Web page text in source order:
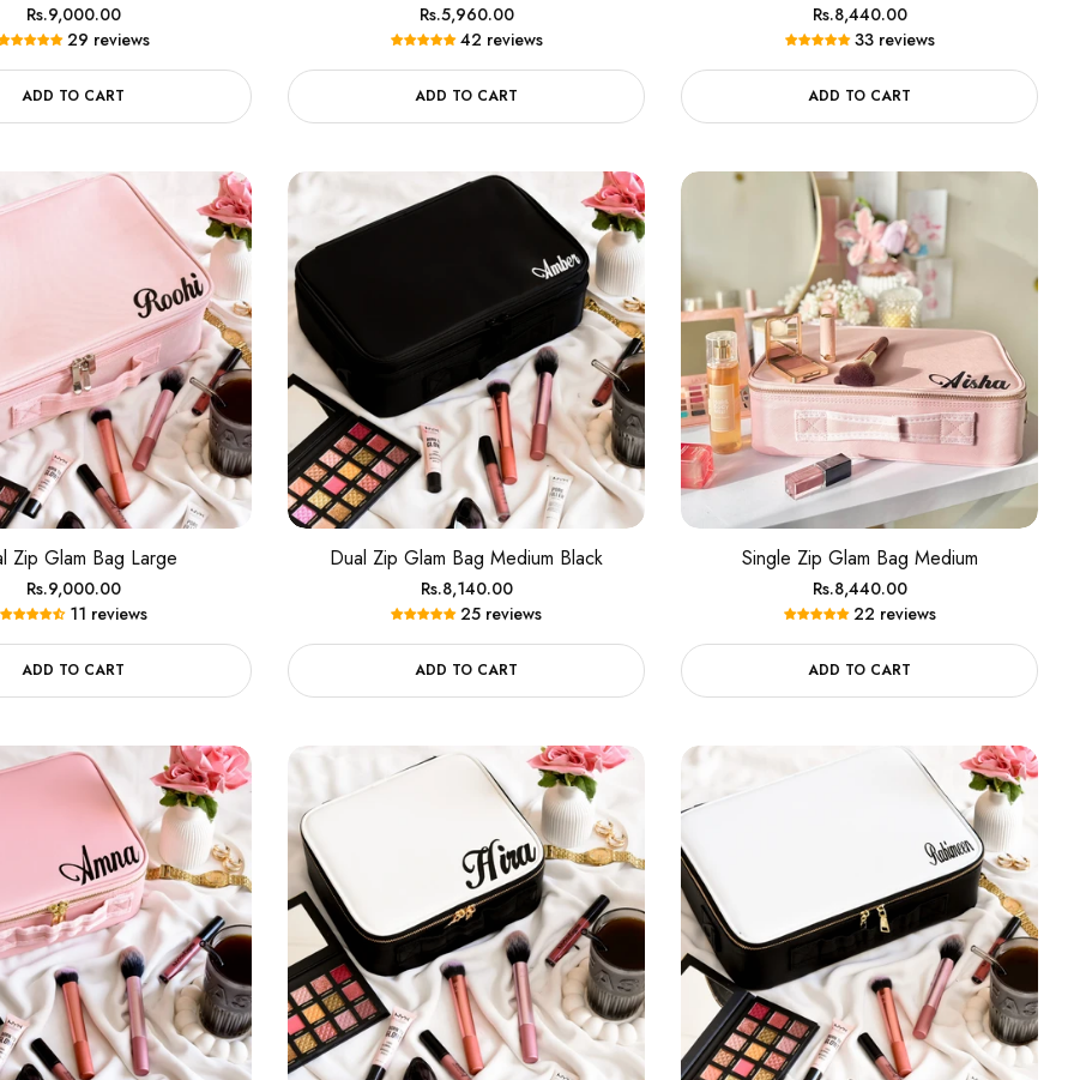
Shop Now
NEW ARRIVALSShop Now
Regular
price
Rs.9,000.00
29 reviews
ADD TO CART
Regular
price
Rs.5,960.00
42 reviews
ADD TO CART
Regular
price
Rs.8,440.00
33 reviews
ADD TO CART
Zip Glam Bag Large
Regular
price
Rs.9,000.00
11 reviews
ADD TO CART
Dual Zip Glam Bag Medium Black
Regular
price
Rs.8,140.00
25 reviews
ADD TO CART
Single Zip Glam Bag Medium
Regular
price
Rs.8,440.00
22 reviews
ADD TO CART